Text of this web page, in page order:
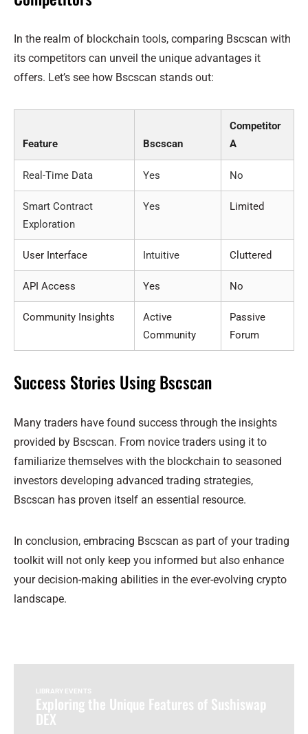
In the realm of blockchain tools, comparing Bscscan with
its competitors can unveil the unique advantages it
offers. Let’s see how Bscscan stands out:
Feature Bscscan
Competitor
A
Real-Time Data Yes No
Smart Contract
Exploration
Yes Limited
User Interface Intuitive Cluttered
API Access Yes No
Community Insights
Active
Community
Passive
Forum
Success Stories Using Bscscan
Many traders have found success through the insights
provided by Bscscan. From novice traders using it to
familiarize themselves with the blockchain to seasoned
investors developing advanced trading strategies,
Bscscan has proven itself an essential resource.
In conclusion, embracing Bscscan as part of your trading
toolkit will not only keep you informed but also enhance
your decision-making abilities in the ever-evolving crypto
landscape.
LIBRARY EVENTS
Exploring the Unique Features of Sushiswap
DEX